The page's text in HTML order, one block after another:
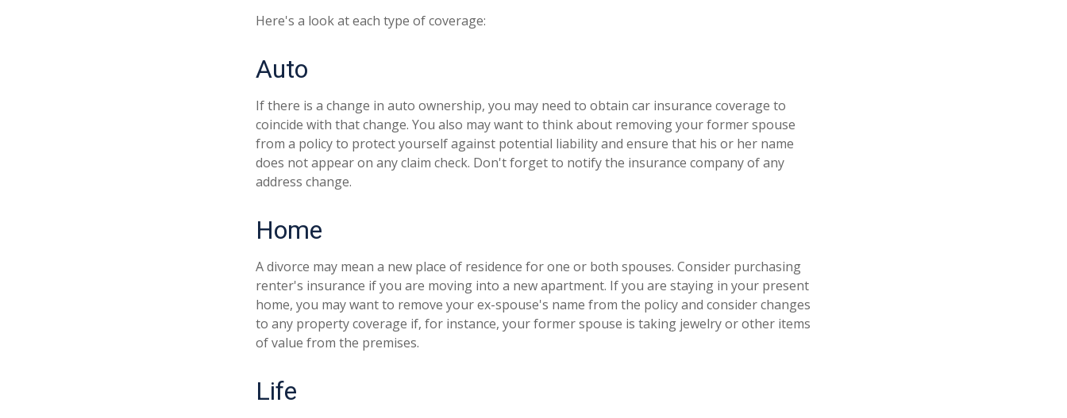
Here's a look at each type of coverage:
Auto
If there is a change in auto ownership, you may need to obtain car insurance coverage to
coincide with that change. You also may want to think about removing your former spouse
from a policy to protect yourself against potential liability and ensure that his or her name
does not appear on any claim check. Don't forget to notify the insurance company of any
address change.
Home
A divorce may mean a new place of residence for one or both spouses. Consider purchasing
renter's insurance if you are moving into a new apartment. If you are staying in your present
home, you may want to remove your ex-spouse's name from the policy and consider changes
to any property coverage if, for instance, your former spouse is taking jewelry or other items
of value from the premises.
Life